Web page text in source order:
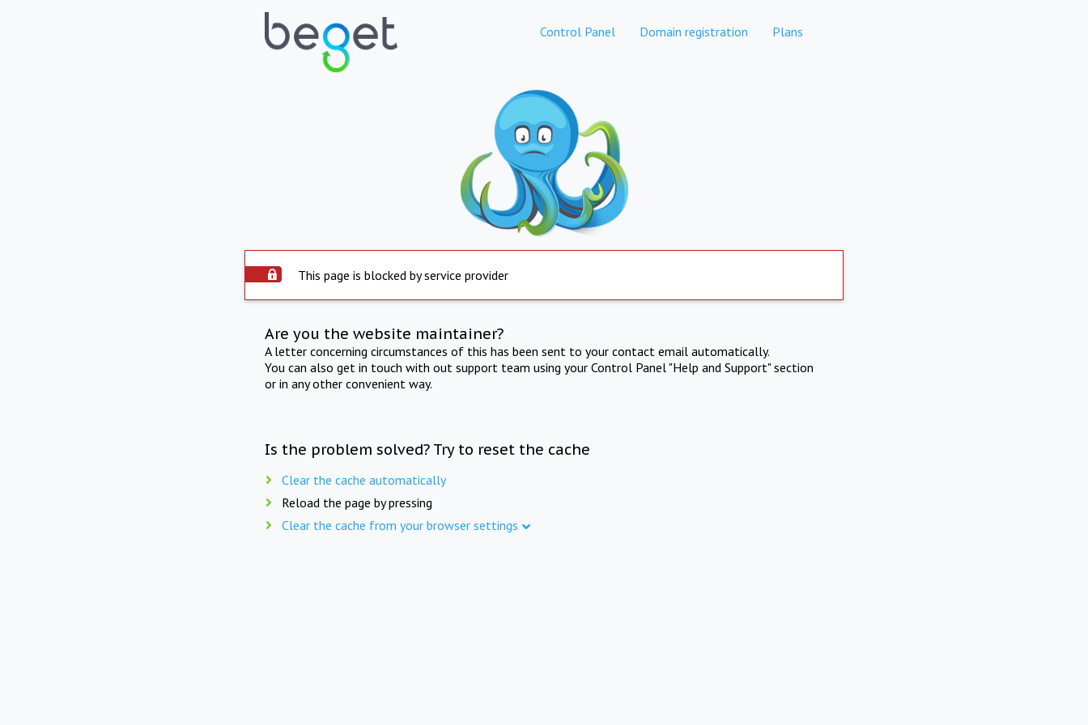
Control Panel Domain registration Plans
This page is blocked by service provider
Are you the website maintainer?
A letter concerning circumstances of this has been sent to your contact email automatically.
You can also get in touch with out support team using your Control Panel "Help and Support" section
or in any other convenient way.
Is the problem solved? Try to reset the cache
Clear the cache automatically
Reload the page by pressing
Clear the cache from your browser settings